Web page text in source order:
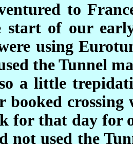
to
start of our
using
the Tunnel
a little
crossing
for that day for
not used the